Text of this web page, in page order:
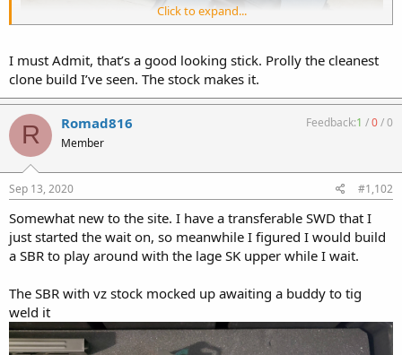
Click to expand...
I must Admit, that’s a good looking stick. Prolly the cleanest
clone build I’ve seen. The stock makes it.
R Romad816
Member
Feedback:1 /0/0
Sep 13, 2020 #1,102
Somewhat new to the site. I have a transferable SWD that I
just started the wait on, so meanwhile I figured I would build
a SBR to play around with the lage SK upper while I wait.
The SBR with vz stock mocked up awaiting a buddy to tig
weld it